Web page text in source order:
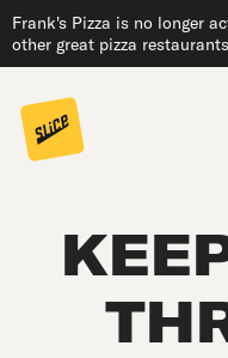
Frank's Pizza is no longer
other great pizza